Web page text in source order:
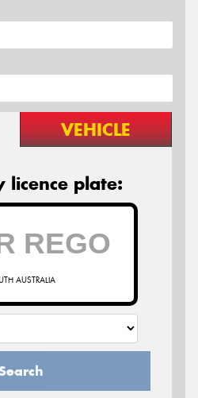
VEHICLE
licence plate:
AUSTRALIA